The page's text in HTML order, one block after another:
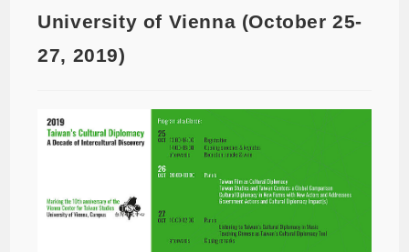
University of Vienna (October 25-
27, 2019)